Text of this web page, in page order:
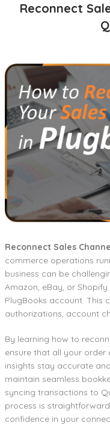
Reconnect
Reconnect Sales
commerce operations
business can be
Amazon, eBay, or
PlugBooks account. This
authorizations, account
By learning how to
ensure that all your order
insights stay accurate
maintain seamless
syncing transactions to
process is
confidence in your